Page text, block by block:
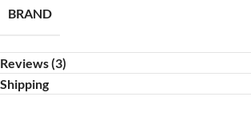
BRAND
Reviews (3)
Shipping